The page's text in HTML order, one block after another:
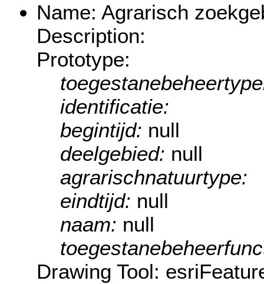
Name: Agrarisch
Description:
Prototype:
identificatie:
begintijd: null
deelgebied: null
agrarischnatuurtype:
eindtijd: null
naam: null
Drawing Tool: